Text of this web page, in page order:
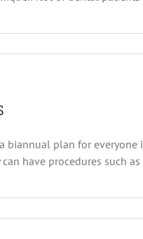
biannual plan for
have procedures such